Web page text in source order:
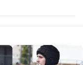
MR. AND